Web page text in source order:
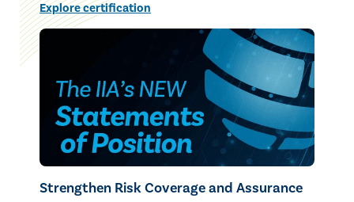
Explore certification
Strengthen Risk Coverage and Assurance